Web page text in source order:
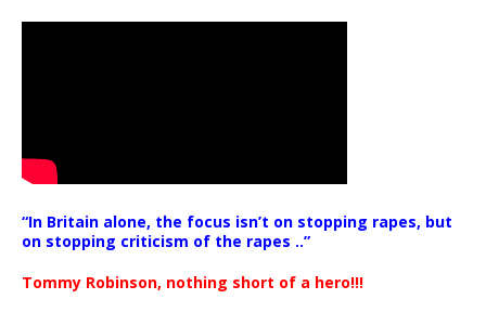
“In Britain alone, the focus isn’t on stopping rapes, but
on stopping criticism of the rapes ..”
Tommy Robinson, nothing short of a hero!!!